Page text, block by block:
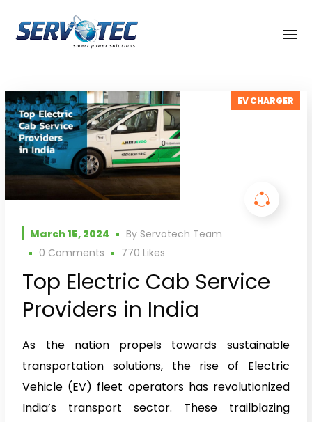
EV CHARGER
March 15, 2024 By Servotech Team
0 Comments
770 Likes
Top Electric Cab Service
Providers in India
As the nation propels towards sustainable
transportation solutions, the rise of Electric
Vehicle (EV) fleet operators has revolutionized
India’s transport sector. These trailblazing